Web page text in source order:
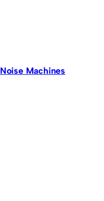
Noise Machines